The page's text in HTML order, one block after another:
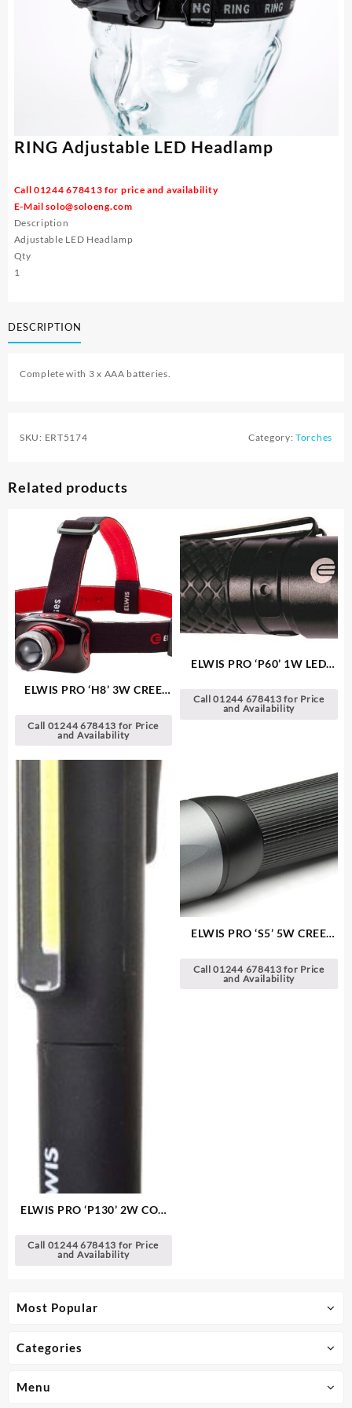
Most Popular
Categories
Menu
RING Adjustable LED Headlamp
Call 01244 678413 for price and availability
E-Mailsolo@soloeng.com
Description
Adjustable LED Headlamp
Qty
1
DESCRIPTION
Complete with 3 x AAA batteries.
SKU: ERT5174 Category:Torches
Related products
ELWIS PRO ‘H8’ 3W CREE
Call 01244 678413 for Price
and Availability
ELWIS PRO ‘P60’ 1W LED
Call 01244 678413 for Price
and Availability
ELWIS PRO ‘P130’ 2W COB
Call 01244 678413 for Price
and Availability
ELWIS PRO ‘S5’ 5W CREE
Call 01244 678413 for Price
and Availability